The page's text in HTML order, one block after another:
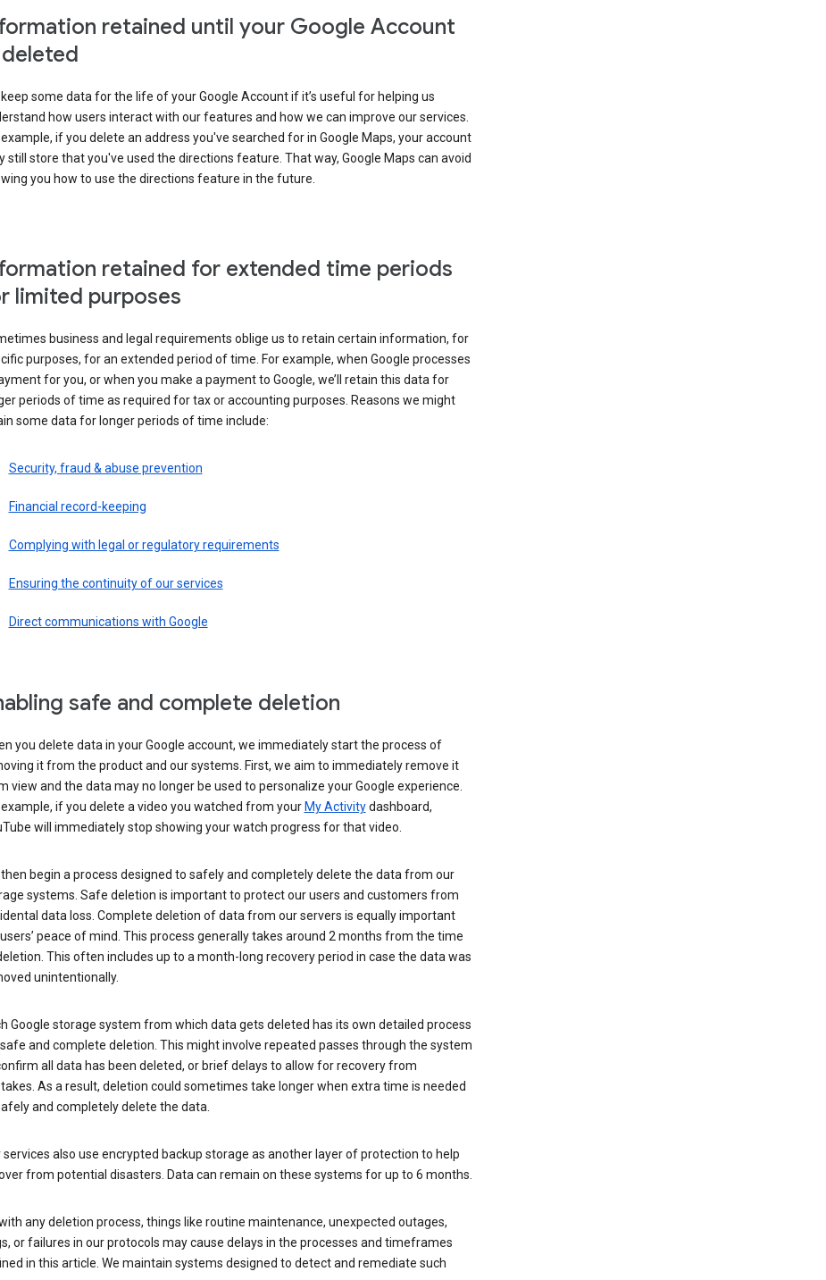
retained until your Google Account
keep some data for the life of your Google Account if it’s useful for helping us
how users interact with our features and how we can improve our services.
example, if you delete an address you've searched for in Google Maps, your account
still store that you've used the directions feature. That way, Google Maps can avoid
you how to use the directions feature in the future.
retained for extended time periods
limited purposes
business and legal requirements oblige us to retain certain information, for
purposes, for an extended period of time. For example, when Google processes
for you, or when you make a payment to Google, we’ll retain this data for
periods of time as required for tax or accounting purposes. Reasons we might
some data for longer periods of time include:
Security, fraud & abuse prevention
Financial record-keeping
Complying with legal or regulatory requirements
Ensuring the continuity of our services
Direct communications with Google
safe and complete deletion
you delete data in your Google account, we immediately start the process of
it from the product and our systems. First, we aim to immediately remove it
view and the data may no longer be used to personalize your Google experience.
example, if you delete a video you watched from your My Activitydashboard,
will immediately stop showing your watch progress for that video.
then begin a process designed to safely and completely delete the data from our
systems. Safe deletion is important to protect our users and customers from
data loss. Complete deletion of data from our servers is equally important
peace of mind. This process generally takes around 2 months from the time
This often includes up to a month-long recovery period in case the data was
unintentionally.
Google storage system from which data gets deleted has its own detailed process
and complete deletion. This might involve repeated passes through the system
all data has been deleted, or brief delays to allow for recovery from
As a result, deletion could sometimes take longer when extra time is needed
and completely delete the data.
services also use encrypted backup storage as another layer of protection to help
from potential disasters. Data can remain on these systems for up to 6 months.
any deletion process, things like routine maintenance, unexpected outages,
or failures in our protocols may cause delays in the processes and timeframes
in this article. We maintain systems designed to detect and remediate such